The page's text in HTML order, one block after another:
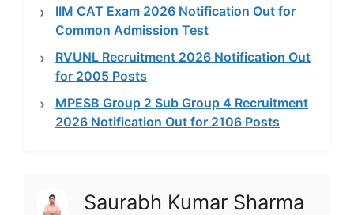
IIM CAT Exam 2026 Notification Out for
Common Admission Test
RVUNL Recruitment 2026 Notification Out
for 2005 Posts
MPESB Group 2 Sub Group 4 Recruitment
2026 Notification Out for 2106 Posts
Saurabh Kumar Sharma